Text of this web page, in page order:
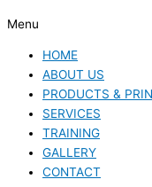
Menu
HOME
ABOUT US
PRODUCTS &
SERVICES
TRAINING
GALLERY
CONTACT